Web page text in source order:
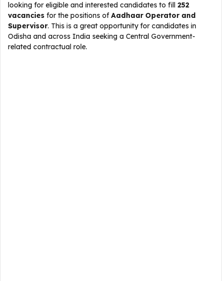
looking for eligible and interested candidates to fill 252
vacancies for the positions ofAadhaar Operator and
Supervisor. This is a great opportunity for candidates in
Odisha and across India seeking a Central Government-
related contractual role.